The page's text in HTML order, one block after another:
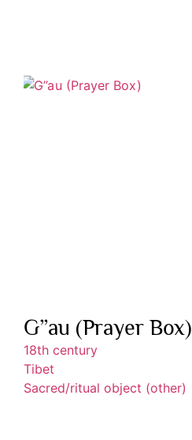
G”au (Prayer Box)
18th century
Tibet
Sacred/ritual object (other)